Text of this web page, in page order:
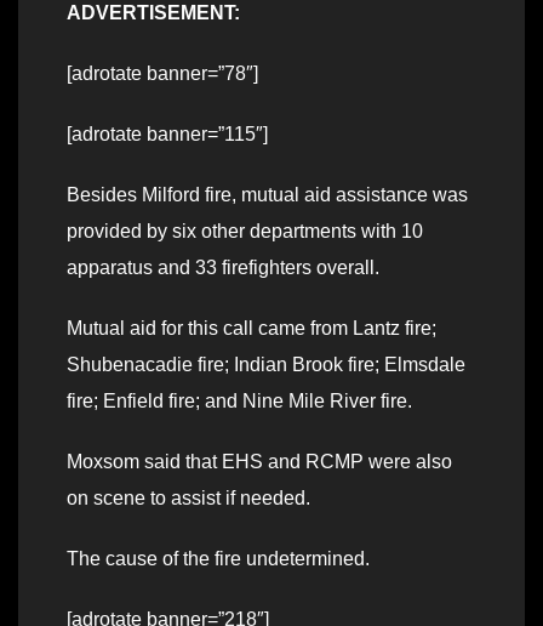
ADVERTISEMENT:
[adrotate banner=”78″]
[adrotate banner=”115″]
Besides Milford fire, mutual aid assistance was
provided by six other departments with 10
apparatus and 33 firefighters overall.
Mutual aid for this call came from Lantz fire;
Shubenacadie fire; Indian Brook fire; Elmsdale
fire; Enfield fire; and Nine Mile River fire.
Moxsom said that EHS and RCMP were also
on scene to assist if needed.
The cause of the fire undetermined.
[adrotate banner=”218″]